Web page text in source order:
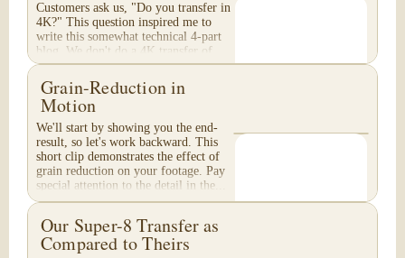
Customers ask us, "Do you transfer in
4K?" This question inspired me to
write this somewhat technical 4-part
blog. We don't do a 4K transfer of
8mm film and would like to explain
why, in...
Grain-Reduction in
Motion
We'll start by showing you the end-
result, so let's work backward. This
short clip demonstrates the effect of
grain reduction on your footage. Pay
special attention to the detail in the...
Our Super-8 Transfer as
Compared to Theirs